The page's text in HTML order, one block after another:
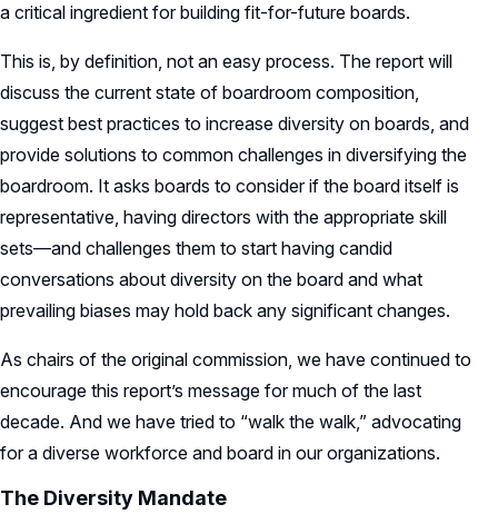
a critical ingredient for building fit-for-future boards.
This is, by definition, not an easy process. The report will
discuss the current state of boardroom composition,
suggest best practices to increase diversity on boards, and
provide solutions to common challenges in diversifying the
boardroom. It asks boards to consider if the board itself is
representative, having directors with the appropriate skill
sets—and challenges them to start having candid
conversations about diversity on the board and what
prevailing biases may hold back any significant changes.
As chairs of the original commission, we have continued to
encourage this report’s message for much of the last
decade. And we have tried to “walk the walk,” advocating
for a diverse workforce and board in our organizations.
The Diversity Mandate